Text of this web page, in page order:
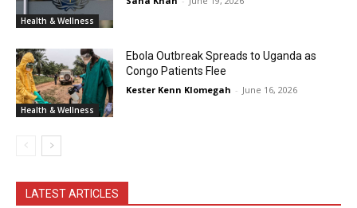
Health & Wellness
Health & Wellness
Ebola Outbreak Spreads to Uganda as
Congo Patients Flee
Kester Kenn Klomegah - June 16, 2026
LATEST ARTICLES